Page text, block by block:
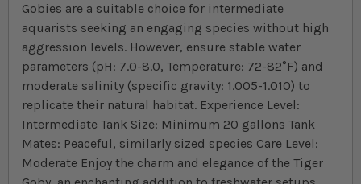
Gobies are a suitable choice for intermediate
aquarists seeking an engaging species without high
aggression levels. However, ensure stable water
parameters (pH: 7.0-8.0, Temperature: 72-82°F) and
moderate salinity (specific gravity: 1.005-1.010) to
replicate their natural habitat. Experience Level:
Intermediate Tank Size: Minimum 20 gallons Tank
Mates: Peaceful, similarly sized species Care Level:
Moderate Enjoy the charm and elegance of the Tiger